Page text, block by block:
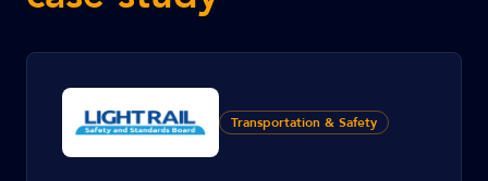
Transportation & Safety